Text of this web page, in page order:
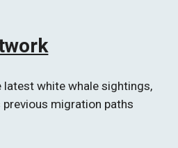
latest white whale sightings,
migration paths